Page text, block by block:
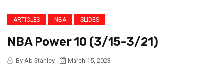
ARTICLES NBA SLIDES
NBA Power 10 (3/15-3/21)
By Ab Stanley
March 15, 2023